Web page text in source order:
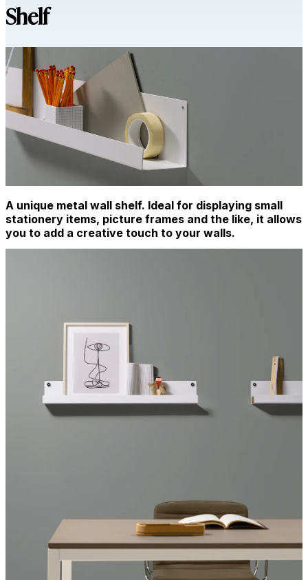
Shelf
A unique metal wall shelf. Ideal for displaying small
stationery items, picture frames and the like, it allows
you to add a creative touch to your walls.